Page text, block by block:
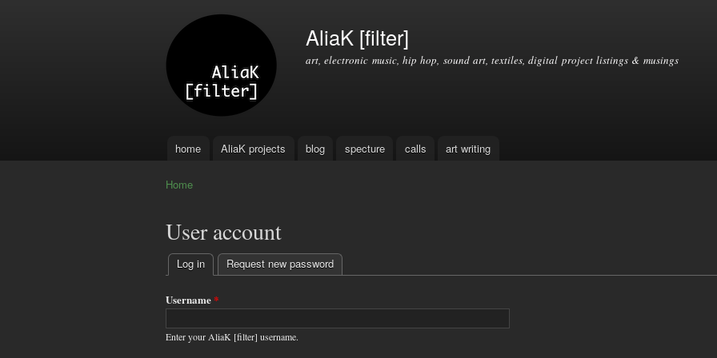
AliaK [filter]
art, electronic music, hip hop, sound art, textiles, digital project listings & musings
Main menu
home AliaK projects blog specture calls art writing
Home
User account
Primary
tabs
Log in (active tab)
Request new password
Username*
Enter your AliaK [filter] username.